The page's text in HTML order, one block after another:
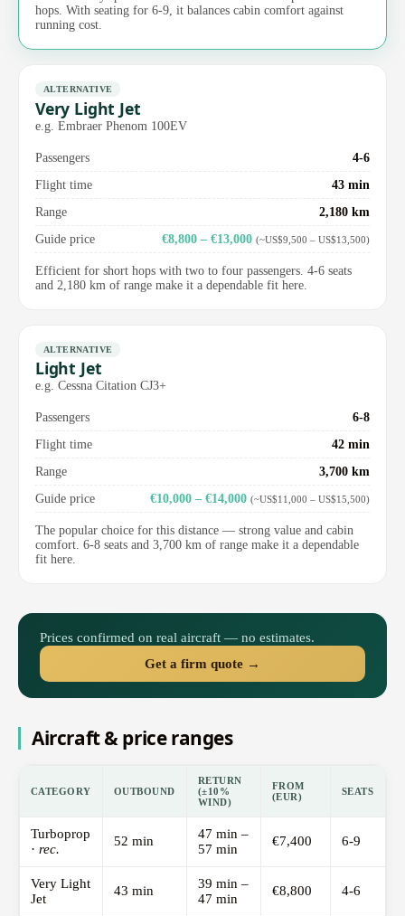
hops. With seating for 6-9, it balances cabin comfort against
running cost.
ALTERNATIVE
Very Light Jet
e.g. Embraer Phenom 100EV
Passengers
4-6
Flight time
43 min
Range
2,180 km
Guide price
€8,800 – €13,000 (~US$9,500 – US$13,500)
Efficient for short hops with two to four passengers. 4-6 seats
and 2,180 km of range make it a dependable fit here.
ALTERNATIVE
Light Jet
e.g. Cessna Citation CJ3+
Passengers
6-8
Flight time
42 min
Range
3,700 km
Guide price
€10,000 – €14,000 (~US$11,000 – US$15,500)
The popular choice for this distance — strong value and cabin
comfort. 6-8 seats and 3,700 km of range make it a dependable
fit here.
Prices confirmed on real aircraft — no estimates.
Get a firm quote →
Aircraft & price ranges
CATEGORY OUTBOUND
RETURN
(±10%
WIND)
FROM
(EUR)
SEATS
Turboprop
· rec.
52 min
47 min –
57 min
€7,400 6-9
Very Light
Jet
43 min
39 min –
47 min
€8,800 4-6